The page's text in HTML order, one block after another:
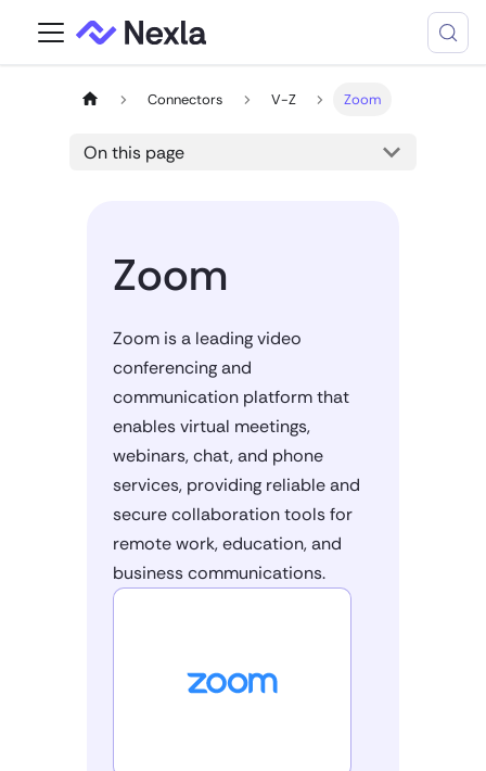
Connectors V-Z Zoom
On this page
Zoom
Zoom is a leading video
conferencing and
communication platform that
enables virtual meetings,
webinars, chat, and phone
services, providing reliable and
secure collaboration tools for
remote work, education, and
business communications.